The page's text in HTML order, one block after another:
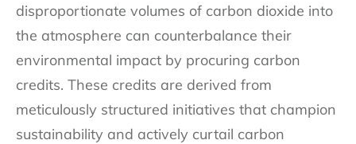
disproportionate volumes of carbon dioxide into
the atmosphere can counterbalance their
environmental impact by procuring carbon
credits. These credits are derived from
meticulously structured initiatives that champion
sustainability and actively curtail carbon